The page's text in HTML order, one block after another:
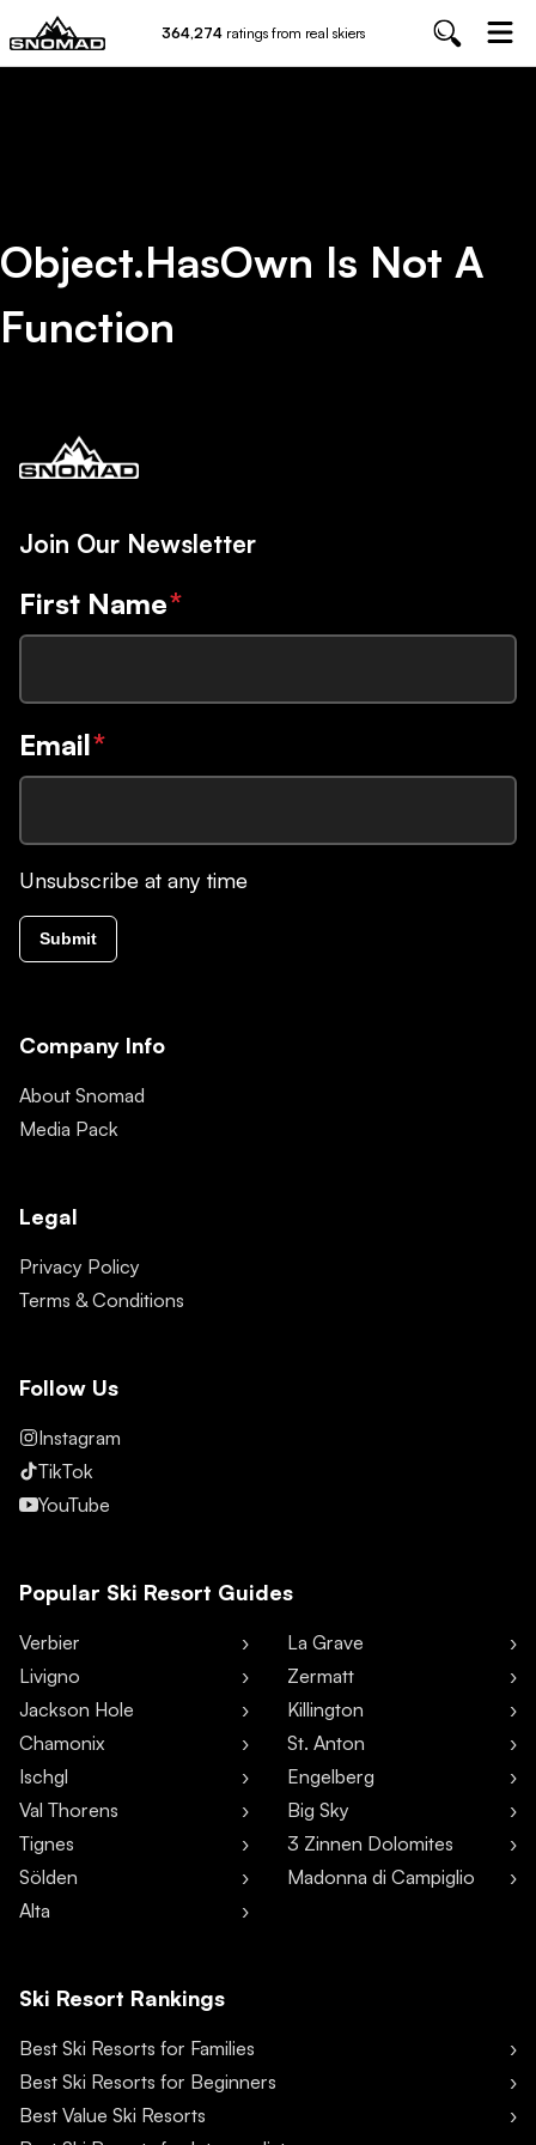
364,274 ratings from real skiers
Object.hasOwn Is Not A
Function
Join Our Newsletter
First Name*
Email*
Unsubscribe at any time
Submit
Company Info
About Snomad
Media Pack
Legal
Privacy Policy
Terms & Conditions
Follow Us
Instagram
TikTok
YouTube
Popular Ski Resort Guides
Verbier
Livigno
Jackson Hole
Chamonix
Ischgl
Val Thorens
Tignes
Sölden
Alta
La Grave
Zermatt
Killington
St. Anton
Engelberg
Big Sky
3 Zinnen Dolomites
Madonna di Campiglio
Ski Resort Rankings
Best Ski Resorts for Families
Best Ski Resorts for Beginners
Best Value Ski Resorts